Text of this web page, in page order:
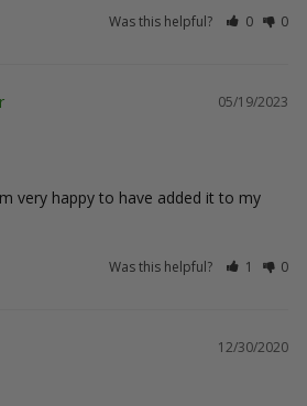
Was this helpful? 0 0
05/19/2023
very happy to have added it to my
Was this helpful? 1 0
12/30/2020